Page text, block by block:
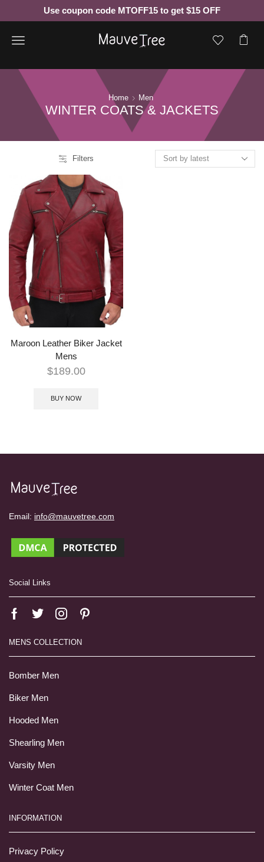
Use coupon code MTOFF15 to get $15 OFF
Menu
Home Men
WINTER COATS & JACKETS
Filters
Maroon Leather Biker Jacket
Mens
$189.00
BUY NOW
Email: info@mauvetree.com
Social Links
MENS COLLECTION
Bomber Men
Biker Men
Hooded Men
Shearling Men
Varsity Men
Winter Coat Men
INFORMATION
Privacy Policy